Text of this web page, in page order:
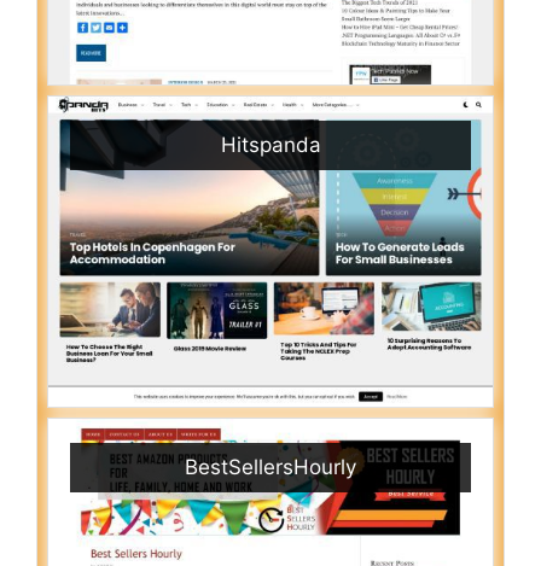
Hitspanda
BestSellersHourly